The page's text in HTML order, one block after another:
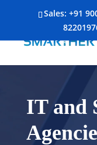
Sales: +91
IT and